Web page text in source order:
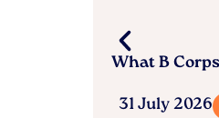
What B
31 July 2026